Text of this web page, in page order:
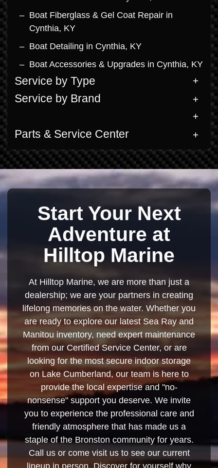
Boat Fiberglass & Gel Coat Repair in
Cynthia, KY
Boat Detailing in Cynthia, KY
Boat Accessories & Upgrades in Cynthia, KY
Service by Type
Service by Brand
Parts & Service Center
Start Your Next
Adventure at
Hilltop Marine
At Hilltop Marine, we are more than just a
dealership; we are your partners in creating
lifelong memories on the water. Whether you
are ready to explore our latest Sea Ray and
Manitou inventory, need expert maintenance
from our Certified Service Center, or are
looking for the most secure indoor storage
on Lake Cumberland, our team is here to
provide the local expertise and "no-
nonsense" support you deserve. We invite
you to experience the professional care and
friendly atmosphere that has made us a
staple of the Bronston community for years.
Call us or come visit us to see our current
lineup in person. Discover for yourself why